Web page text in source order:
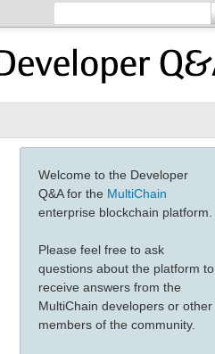
Welcome to the Developer
Q&A for the MultiChain
enterprise blockchain platform.
Please feel free to ask
questions about the platform to
receive answers from the
MultiChain developers or other
members of the community.